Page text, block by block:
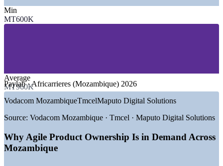
SECTORS HIRING
—Banking, Financial Services and Mobile Money
GROWTH TRENDS
Transformation (2025)
services
Internet for All targeting 100% access by 2030
—Mobile money boom across Vodacom, Tmcel and Movitel
Min
MT600K
Average
MT960K
Paylab · Africarrieres (Mozambique) 2026
Vodacom MozambiqueTmcelMaputo Digital Solutions
Source: Vodacom Mozambique · Tmcel · Maputo Digital Solutions
Why Agile Product Ownership Is in Demand Across
Mozambique